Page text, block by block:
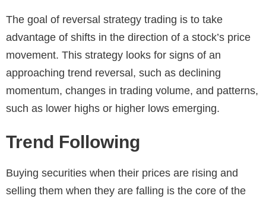
The goal of reversal strategy trading is to take
advantage of shifts in the direction of a stock’s price
movement. This strategy looks for signs of an
approaching trend reversal, such as declining
momentum, changes in trading volume, and patterns,
such as lower highs or higher lows emerging.
Trend Following
Buying securities when their prices are rising and
selling them when they are falling is the core of the